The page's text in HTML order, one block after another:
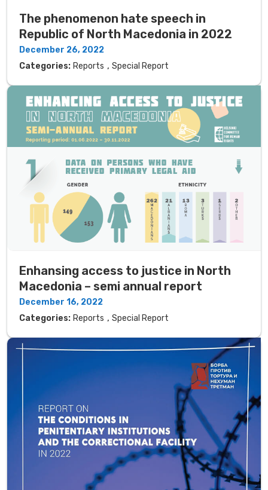
The phenomenon hate speech in
Republic of North Macedonia in 2022
December 26, 2022
Categories: Reports , Special Report
Enhansing access to justice in North
Macedonia – semi annual report
December 16, 2022
Categories: Reports , Special Report